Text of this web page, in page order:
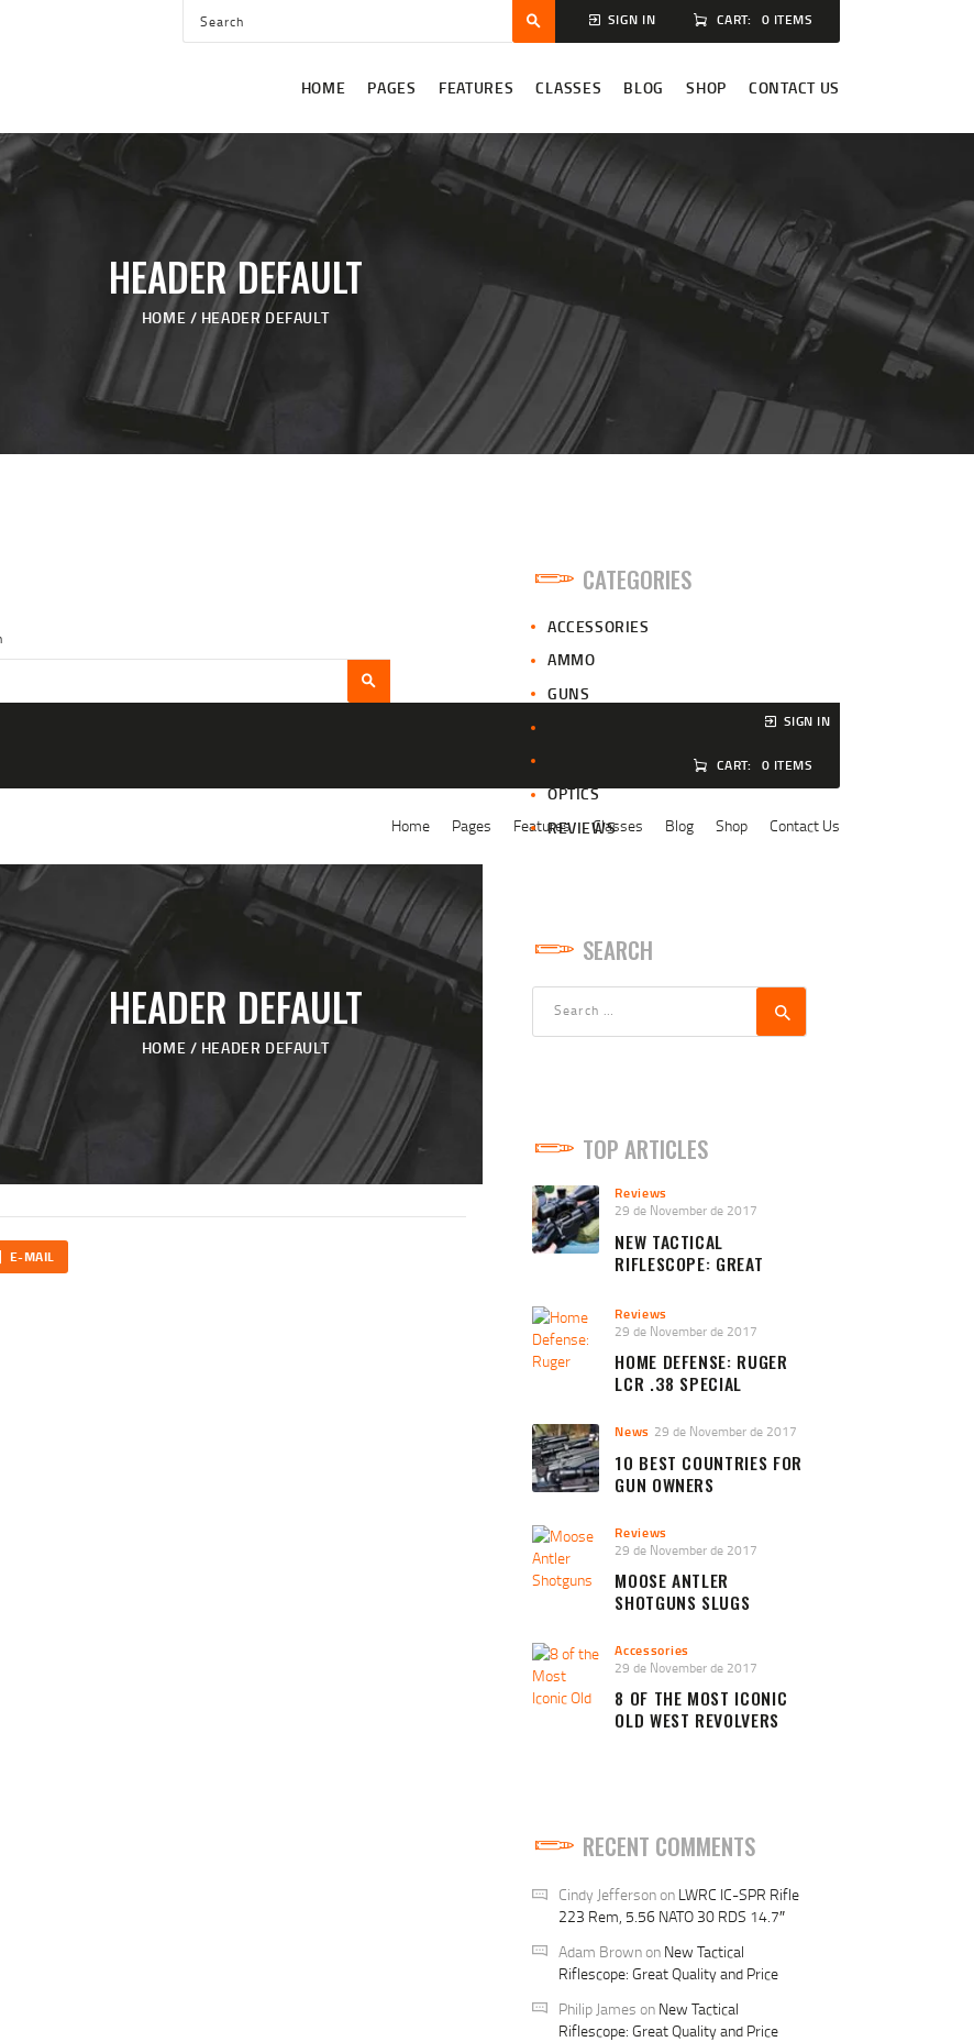
SIGN IN CART: 0 ITEMS
HOME PAGES FEATURES CLASSES BLOG SHOP CONTACT US
HEADER DEFAULT
HOME HEADER DEFAULT
CLASSES
CONTACT US
SIGN IN
CART: 0 ITEMS
Home Pages Features Classes Blog Shop Contact Us
HEADER DEFAULT
HOME HEADER DEFAULT
E-MAIL
CATEGORIES
ACCESSORIES
AMMO
GUNS
OPTICS
REVIEWS
SEARCH
TOP ARTICLES
Reviews
29 de November de 2017
NEW TACTICAL
RIFLESCOPE: GREAT
Reviews
29 de November de 2017
HOME DEFENSE: RUGER
LCR .38 SPECIAL
News 29 de November de 2017
10 BEST COUNTRIES FOR
GUN OWNERS
Reviews
29 de November de 2017
MOOSE ANTLER
SHOTGUNS SLUGS
Accessories
29 de November de 2017
8 OF THE MOST ICONIC
OLD WEST REVOLVERS
RECENT COMMENTS
Cindy Jeffersonon LWRC IC-SPR Rifle
223 Rem, 5.56 NATO 30 RDS 14.7″
Adam Brownon New Tactical
Riflescope: Great Quality and Price
Philip James on New Tactical
Riflescope: Great Quality and Price